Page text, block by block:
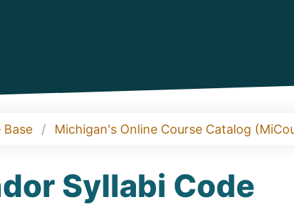
Base Michigan's Online Course Catalog
Syllabi Code